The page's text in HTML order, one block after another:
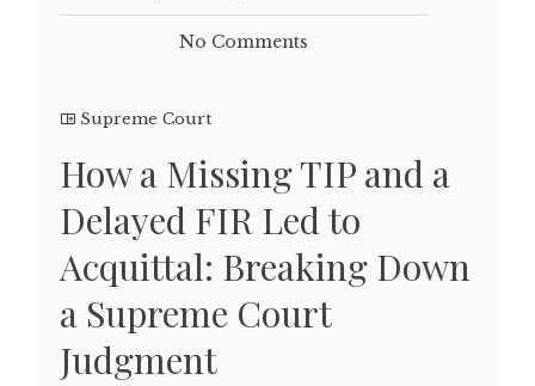
No Comments
Supreme Court
How a Missing TIP and a
Delayed FIR Led to
Acquittal: Breaking Down
a Supreme Court
Judgment